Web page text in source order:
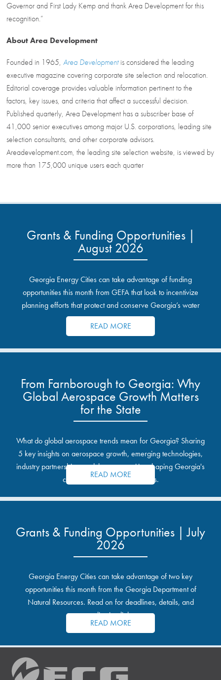
Governor and First Lady Kemp and thank Area Development for this
recognition.”
About Area Development
Founded in 1965,Area Developmentis considered the leading
executive magazine covering corporate site selection and relocation.
Editorial coverage provides valuable information pertinent to the
factors, key issues, and criteria that affect a successful decision.
Published quarterly, Area Development has a subscriber base of
41,000 senior executives among major U.S. corporations, leading site
selection consultants, and other corporate advisors.
Areadevelopment.com, the leading site selection website, is viewed by
more than 175,000 unique users each quarter
Grants & Funding Opportunities |
August 2026
Georgia Energy Cities can take advantage of funding
opportunities this month from GEFA that look to incentivize
planning efforts that protect and conserve Georgia’s water
resources.
READ MORE
From Farnborough to Georgia: Why
Global Aerospace Growth Matters
for the State
What do global aerospace trends mean for Georgia? Sharing
5 key insights on aerospace growth, emerging technologies,
industry partnerships, and the opportunities shaping Georgia's
communities and industrial sites.
READ MORE
Grants & Funding Opportunities | July
2026
Georgia Energy Cities can take advantage of two key
opportunities this month from the Georgia Department of
Natural Resources. Read on for deadlines, details, and
application links.
READ MORE